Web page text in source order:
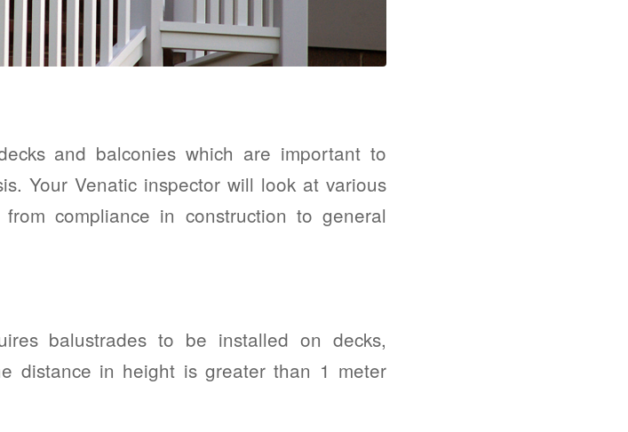
and balconies which are important to
Your Venatic inspector will look at various
compliance in construction to general
balustrades to be installed on decks,
distance in height is greater than 1 meter